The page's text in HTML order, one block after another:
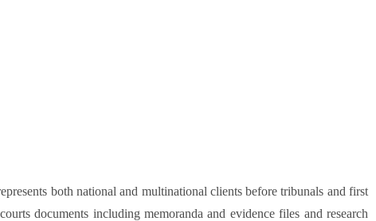
both national and multinational clients before tribunals and first
documents including memoranda and evidence files and research